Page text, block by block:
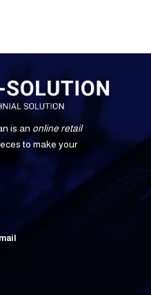
is an online retail
to make your